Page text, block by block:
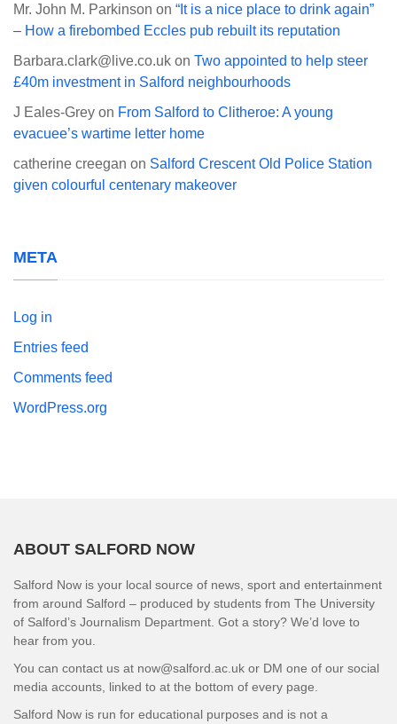
Mr. John M. Parkinson on “It is a nice place to drink again”
– How a firebombed Eccles pub rebuilt its reputation
Barbara.clark@live.co.uk on Two appointed to help steer
£40m investment in Salford neighbourhoods
J Eales-Grey on From Salford to Clitheroe: A young
evacuee’s wartime letter home
catherine creegan on Salford Crescent Old Police Station
given colourful centenary makeover
META
Log in
Entries feed
Comments feed
WordPress.org
ABOUT SALFORD NOW
Salford Now is your local source of news, sport and entertainment
from around Salford – produced by students from The University
of Salford’s Journalism Department. Got a story? We’d love to
hear from you.
You can contact us at now@salford.ac.uk or DM one of our social
media accounts, linked to at the bottom of every page.
Salford Now is run for educational purposes and is not a